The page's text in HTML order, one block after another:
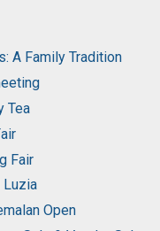
A Family Tradition
Tea
Fair
Luzia
Open